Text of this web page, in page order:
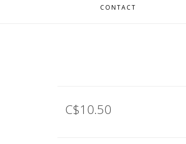
CONTACT
C$10.50